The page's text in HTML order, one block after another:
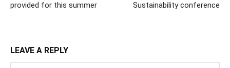
provided for this summer
Sustainability conference
LEAVE A REPLY